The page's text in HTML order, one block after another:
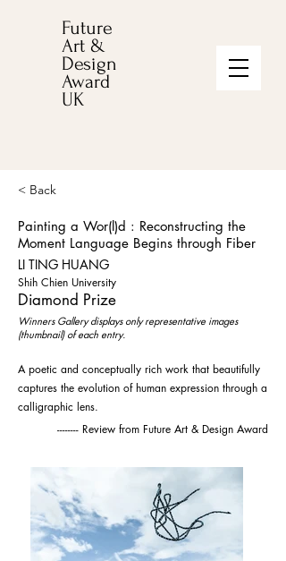
Future
Art &
Design
Award
UK
< Back
Painting a Wor(l)d : Reconstructing the
Moment Language Begins through Fiber
LI TING HUANG
Shih Chien University
Diamond Prize
Winners Gallery displays only representative images
(thumbnail) of each entry.
A poetic and conceptually rich work that beautifully
captures the evolution of human expression through a
calligraphic lens.
-------- Review from Future Art & Design Award